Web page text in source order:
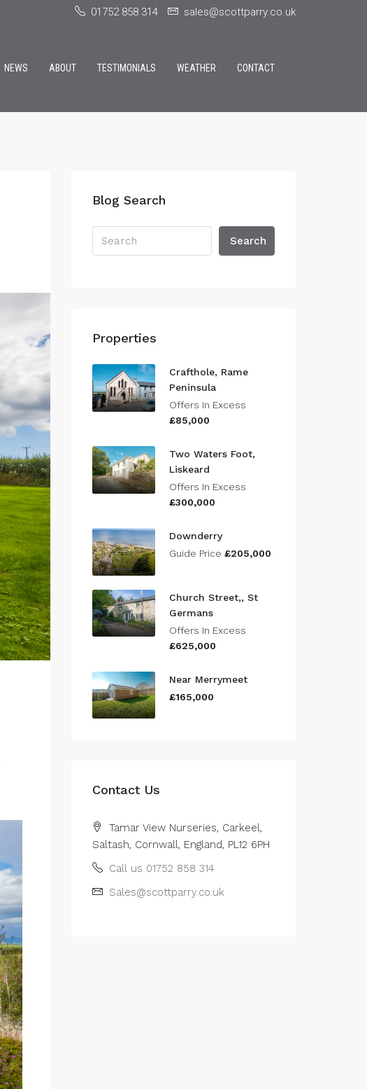
01752 858 314 sales@scottparry.co.uk
NEWS ABOUT TESTIMONIALS WEATHER CONTACT
Blog Search
Search
Properties
Crafthole, Rame
Peninsula
Offers In Excess
£85,000
Two Waters Foot,
Liskeard
Offers In Excess
£300,000
Downderry
Guide Price £205,000
Church Street,, St
Germans
Offers In Excess
£625,000
Near Merrymeet
£165,000
Contact Us
Tamar View Nurseries, Carkeel,
Saltash, Cornwall, England, PL12 6PH
Call us 01752 858 314
Sales@scottparry.co.uk